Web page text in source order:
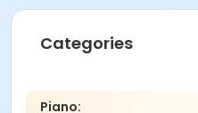
Categories
Piano: